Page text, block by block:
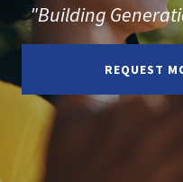
"Building
REQUEST